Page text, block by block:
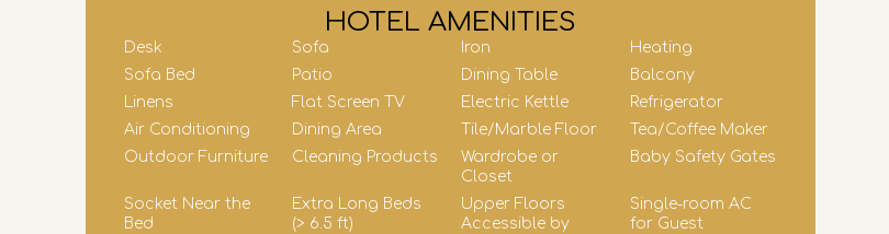
HOTEL AMENITIES
Desk Sofa Iron
Heating
Sofa Bed
Patio Dining Table
Balcony
Linens
Flat Screen TV Electric Kettle
Refrigerator
Air Conditioning
Dining Area Tile/Marble Floor
Tea/Coffee Maker
Outdoor Furniture
Cleaning Products
Wardrobe or
Closet
Baby Safety Gates
Socket Near the
Bed
Extra Long Beds
(> 6.5 ft)
Upper Floors
Accessible by
Single-room AC
for Guest